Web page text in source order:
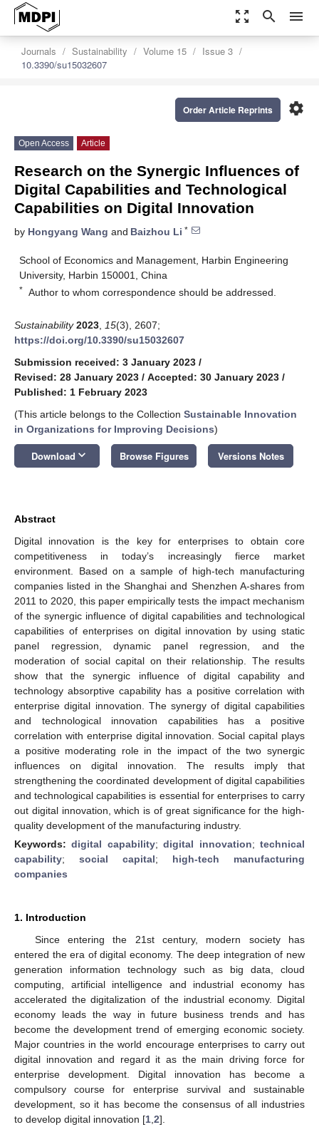
zoom_out_map search menu
Journals Sustainability Volume 15
Issue 3
10.3390/su15032607
settings
Order Article Reprints
Open Access Article
Research on the Synergic Influences of
Digital Capabilities and Technological
Capabilities on Digital Innovation
by Hongyang Wang and Baizhou Li *
School of Economics and Management, Harbin Engineering
University, Harbin 150001, China
* Author to whom correspondence should be addressed.
Sustainability 2023 15(3), 2607;
https://doi.org/10.3390/su15032607
Submission received: 3 January 2023 /
Revised: 28 January 2023 / Accepted: 30 January 2023 /
Published: 1 February 2023
(This article belongs to the Collection Sustainable Innovation
in Organizations for Improving Decisions)
Download keyboard_arrow_down Browse Figures Versions Notes
Abstract
Digital innovation is the key for enterprises to obtain core
competitiveness in today’s increasingly fierce market
environment. Based on a sample of high-tech manufacturing
companies listed in the Shanghai and Shenzhen A-shares from
2011 to 2020, this paper empirically tests the impact mechanism
of the synergic influence of digital capabilities and technological
capabilities of enterprises on digital innovation by using static
panel regression, dynamic panel regression, and the
moderation of social capital on their relationship. The results
show that the synergic influence of digital capability and
technology absorptive capability has a positive correlation with
enterprise digital innovation. The synergy of digital capabilities
and technological innovation capabilities has a positive
correlation with enterprise digital innovation. Social capital plays
a positive moderating role in the impact of the two synergic
influences on digital innovation. The results imply that
strengthening the coordinated development of digital capabilities
and technological capabilities is essential for enterprises to carry
out digital innovation, which is of great significance for the high-
quality development of the manufacturing industry.
Keywords:digital capability;digital innovation;technical
capability; social capital; high-tech manufacturing
companies
1. Introduction
Since entering the 21st century, modern society has
entered the era of digital economy. The deep integration of new
generation information technology such as big data, cloud
computing, artificial intelligence and industrial economy has
accelerated the digitalization of the industrial economy. Digital
economy leads the way in future business trends and has
become the development trend of emerging economic society.
Major countries in the world encourage enterprises to carry out
digital innovation and regard it as the main driving force for
enterprise development. Digital innovation has become a
compulsory course for enterprise survival and sustainable
development, so it has become the consensus of all industries
to develop digital innovation [1 2].